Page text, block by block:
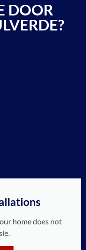
DOOR
home does not